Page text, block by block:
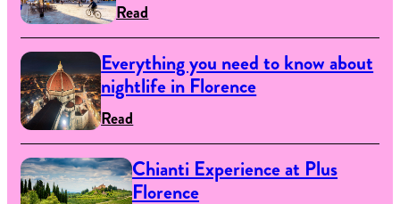
Read
Everything you need to know about
nightlife in Florence
Read
Chianti Experience at Plus
Florence